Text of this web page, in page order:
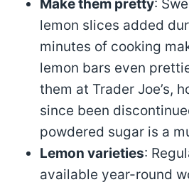
Make them pretty:
lemon slices added
minutes of cooking
lemon bars even
them at Trader Joe’s,
since been
powdered sugar is a
Lemon varieties:
available year-round